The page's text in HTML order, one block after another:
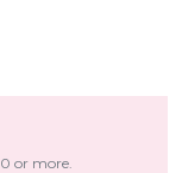
or more.